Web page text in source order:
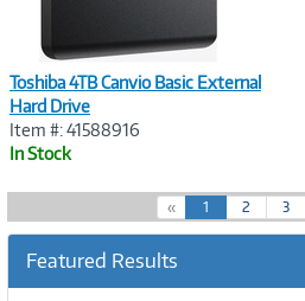
Toshiba 4TB Canvio Basic External
Hard Drive
Item #: 41588916
In Stock
« 1(
c
r
2 3
Featured Results